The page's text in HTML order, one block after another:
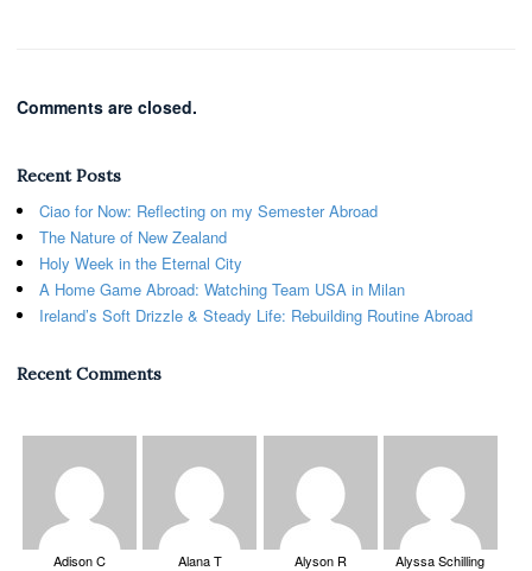
Comments are closed.
Recent Posts
Ciao for Now: Reflecting on my Semester Abroad
The Nature of New Zealand
Holy Week in the Eternal City
A Home Game Abroad: Watching Team USA in Milan
Ireland’s Soft Drizzle & Steady Life: Rebuilding Routine Abroad
Recent Comments
Adison C Alana T Alyson R Alyssa Schilling